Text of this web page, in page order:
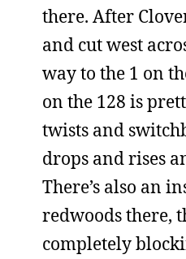
there. After
and cut west
way to the 1 on
on the 128 is
twists and
drops and rises
There’s also an
redwoods there,
completely